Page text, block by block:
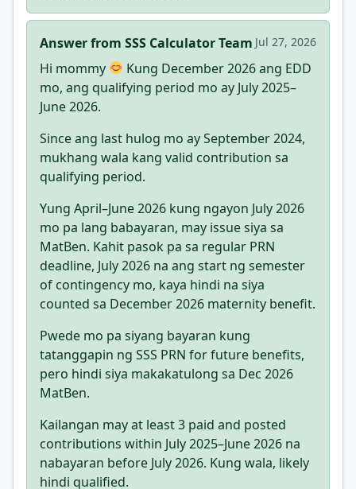
Answer from SSS Calculator Team Jul 27, 2026
Hi mommy
Kung December 2026 ang EDD
mo, ang qualifying period mo ay July 2025–
June 2026.
Since ang last hulog mo ay September 2024,
mukhang wala kang valid contribution sa
qualifying period.
Yung April–June 2026 kung ngayon July 2026
mo pa lang babayaran, may issue siya sa
MatBen. Kahit pasok pa sa regular PRN
deadline, July 2026 na ang start ng semester
of contingency mo, kaya hindi na siya
counted sa December 2026 maternity benefit.
Pwede mo pa siyang bayaran kung
tatanggapin ng SSS PRN for future benefits,
pero hindi siya makakatulong sa Dec 2026
MatBen.
Kailangan may at least 3 paid and posted
contributions within July 2025–June 2026 na
nabayaran before July 2026. Kung wala, likely
hindi qualified.